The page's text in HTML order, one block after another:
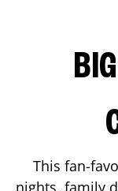
This fan-
nights, family